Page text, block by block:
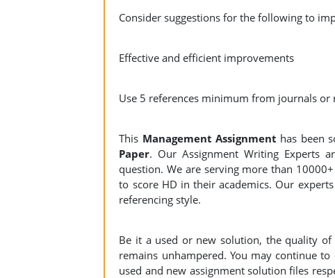
Consider suggestions for the following to
Effective and efficient improvements
Use 5 references minimum from journals or
This Management Assignment has been
Paper. Our Assignment Writing Experts
question. We are serving more than
to score HD in their academics. Our
referencing style.
Be it a used or new solution, the quality
remains unhampered. You may continue
used and new assignment solution files